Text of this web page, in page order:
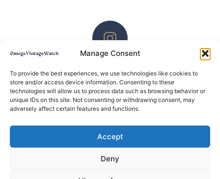
Manage Consent
To provide the best experiences, we use technologies like cookies to
store and/or access device information. Consenting to these
technologies will allow us to process data such as browsing behavior or
unique IDs on this site. Not consenting or withdrawing consent, may
adversely affect certain features and functions.
Accept
Deny
ZACHĘCAMY DO KONTAKTU PRZEZ INSTAGRAM